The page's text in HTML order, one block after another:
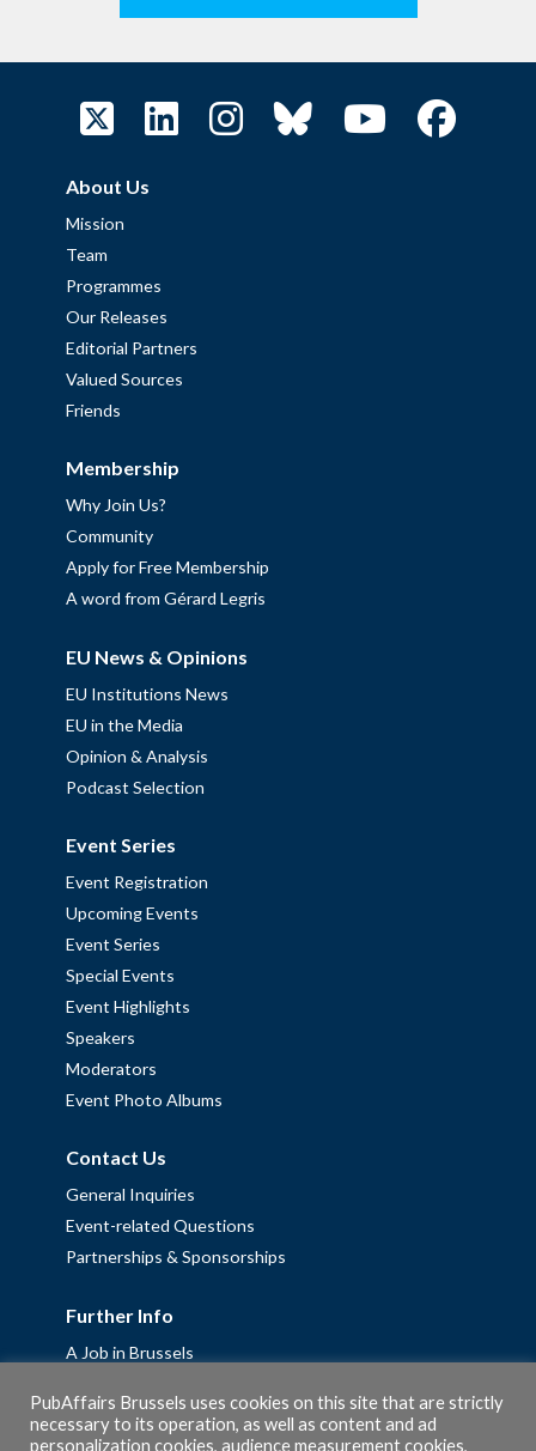
About Us
Mission
Team
Programmes
Our Releases
Editorial Partners
Valued Sources
Friends
Membership
Why Join Us?
Community
Apply for Free Membership
A word from Gérard Legris
EU News & Opinions
EU Institutions News
EU in the Media
Opinion & Analysis
Podcast Selection
Event Series
Event Registration
Upcoming Events
Event Series
Special Events
Event Highlights
Speakers
Moderators
Event Photo Albums
Contact Us
General Inquiries
Event-related Questions
Partnerships & Sponsorships
Further Info
A Job in Brussels
Fellowships
Privacy Policy
PubAffairs Brussels uses cookies on this site that are strictly
necessary to its operation, as well as content and ad
personalization cookies, audience measurement cookies,